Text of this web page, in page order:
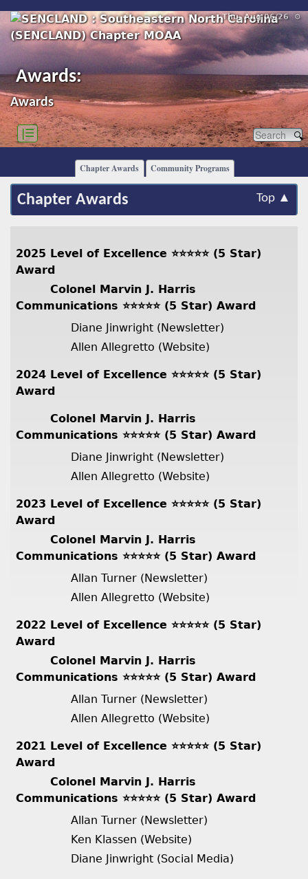
Thu, Aug 06/26 ⚙
Awards:
Awards
|☰
Chapter Awards Community Programs
Chapter Awards Top ▲
2025 Level of Excellence ⭐️⭐️⭐️⭐️⭐️ (5 Star)
Award
Colonel Marvin J. Harris
Communications ⭐️⭐️⭐️⭐️⭐️ (5 Star) Award
Diane Jinwright (Newsletter)
Allen Allegretto (Website)
2024 Level of Excellence ⭐️⭐️⭐️⭐️⭐️ (5 Star)
Award
Colonel Marvin J. Harris
Communications ⭐️⭐️⭐️⭐️⭐️ (5 Star) Award
Diane Jinwright (Newsletter)
Allen Allegretto (Website)
2023 Level of Excellence ⭐️⭐️⭐️⭐️⭐️ (5 Star)
Award
Colonel Marvin J. Harris
Communications ⭐️⭐️⭐️⭐️⭐️ (5 Star) Award
Allan Turner (Newsletter)
Allen Allegretto (Website)
2022 Level of Excellence ⭐️⭐️⭐️⭐️⭐️ (5 Star)
Award
Colonel Marvin J. Harris
Communications ⭐️⭐️⭐️⭐️⭐️ (5 Star) Award
Allan Turner (Newsletter)
Allen Allegretto (Website)
2021 Level of Excellence ⭐️⭐️⭐️⭐️⭐️ (5 Star)
Award
Colonel Marvin J. Harris
Communications ⭐️⭐️⭐️⭐️⭐️ (5 Star) Award
Allan Turner (Newsletter)
Ken Klassen (Website)
Diane Jinwright (Social Media)